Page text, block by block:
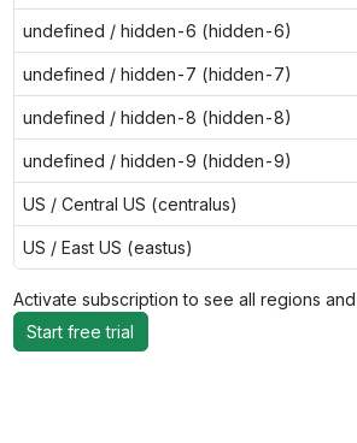
undefined / hidden-6 (hidden-6)
undefined / hidden-7 (hidden-7)
undefined / hidden-8 (hidden-8)
undefined / hidden-9 (hidden-9)
US / Central US (centralus)
US / East US (eastus)
Activate subscription to see all regions
Start free trial